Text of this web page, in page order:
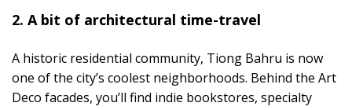
2. A bit of architectural time-travel
A historic residential community, Tiong Bahru is now
one of the city’s coolest neighborhoods. Behind the Art
Deco facades, you’ll find indie bookstores, specialty